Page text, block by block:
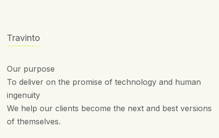
Travinto
Our purpose
To deliver on the promise of technology and human
ingenuity
We help our clients become the next and best versions
of themselves.